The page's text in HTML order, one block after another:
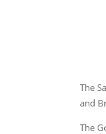
The
and
The